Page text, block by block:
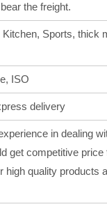
the freight.
Sports, thick
ISO
delivery
in dealing
get competitive
high quality products